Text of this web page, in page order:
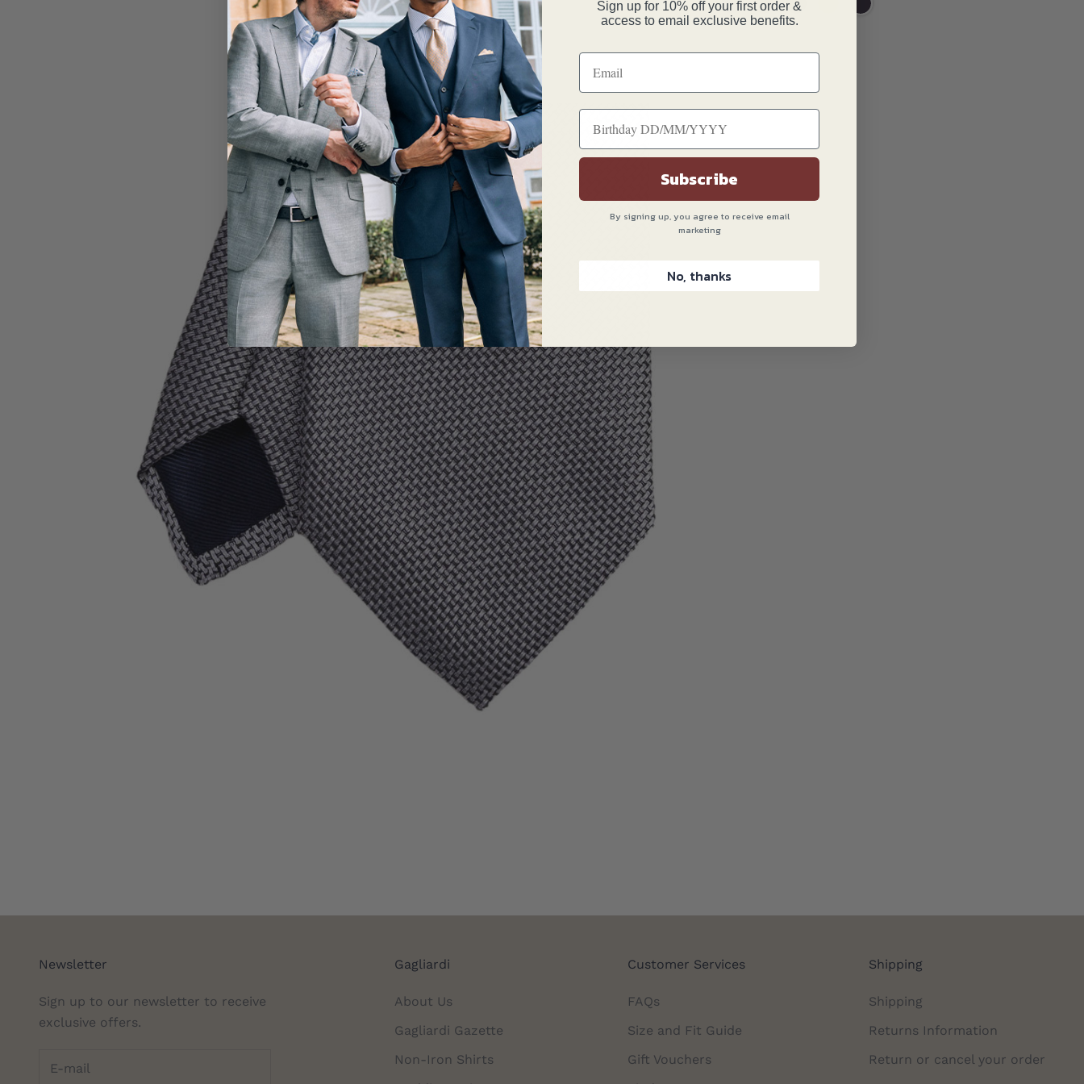
Newsletter
Sign up to our newsletter to receive
exclusive offers.
Gagliardi
About Us
Gagliardi Gazette
Non-Iron Shirts
Customer Services
FAQs
Size and Fit Guide
Gift Vouchers
Shipping
Shipping
Returns Information
Return or cancel your order
Sign up for 10% off your first order &
access to email exclusive benefits.
Subscribe
By signing up, you agree to receive email
marketing
No, thanks